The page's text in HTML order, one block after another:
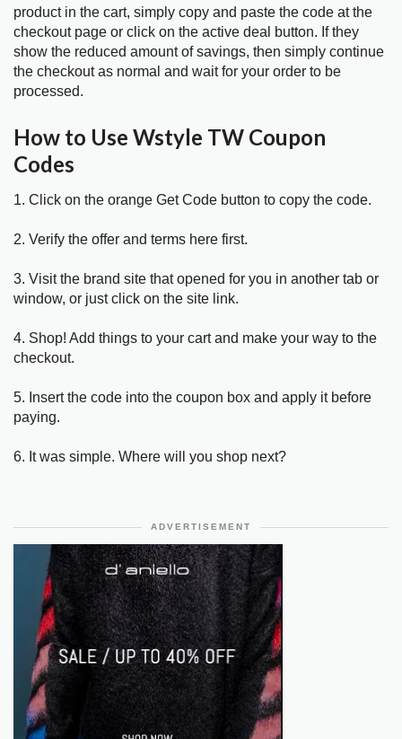
product in the cart, simply copy and paste the code at the
checkout page or click on the active deal button. If they
show the reduced amount of savings, then simply continue
the checkout as normal and wait for your order to be
processed.
How to Use Wstyle TW Coupon
Codes
1. Click on the orange Get Code button to copy the code.
2. Verify the offer and terms here first.
3. Visit the brand site that opened for you in another tab or
window, or just click on the site link.
4. Shop! Add things to your cart and make your way to the
checkout.
5. Insert the code into the coupon box and apply it before
paying.
6. It was simple. Where will you shop next?
ADVERTISEMENT